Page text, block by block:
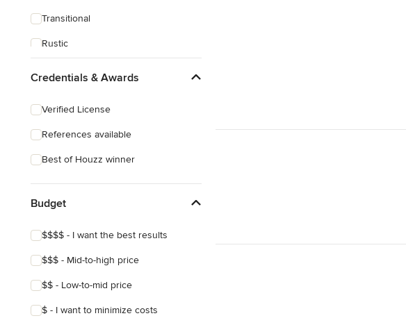
Transitional
Rustic
Credentials & Awards
Verified License
References available
Best of Houzz winner
Budget
$$$$ - I want the best results
$$$ - Mid-to-high price
$$ - Low-to-mid price
$ - I want to minimize costs